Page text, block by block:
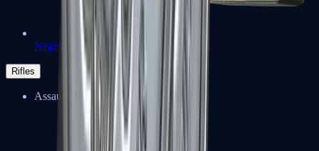
Negev
Rifles
Assault Rifles